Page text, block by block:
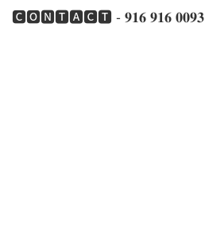
🅲🅾🅽🆃🅰🅲🆃 - 𝟗𝟏𝟔 𝟗𝟏𝟔 𝟎𝟎𝟗𝟑